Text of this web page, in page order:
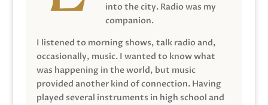
into the city. Radio was my
companion.
I listened to morning shows, talk radio and,
occasionally, music. I wanted to know what
was happening in the world, but music
provided another kind of connection. Having
played several instruments in high school and